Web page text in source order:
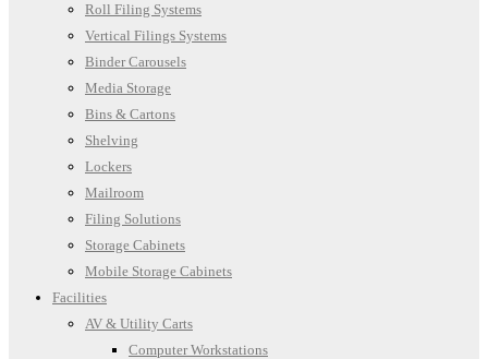
Roll Filing Systems
Vertical Filings Systems
Binder Carousels
Media Storage
Bins & Cartons
Shelving
Lockers
Mailroom
Filing Solutions
Storage Cabinets
Mobile Storage Cabinets
Facilities
AV & Utility Carts
Computer Workstations